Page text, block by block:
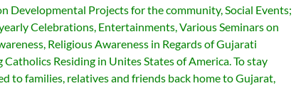
Developmental Projects for the community, Social Events;
Celebrations, Entertainments, Various Seminars on
Religious Awareness in Regards of Gujarati
Catholics Residing in Unites States of America. To stay
to families, relatives and friends back home to Gujarat,